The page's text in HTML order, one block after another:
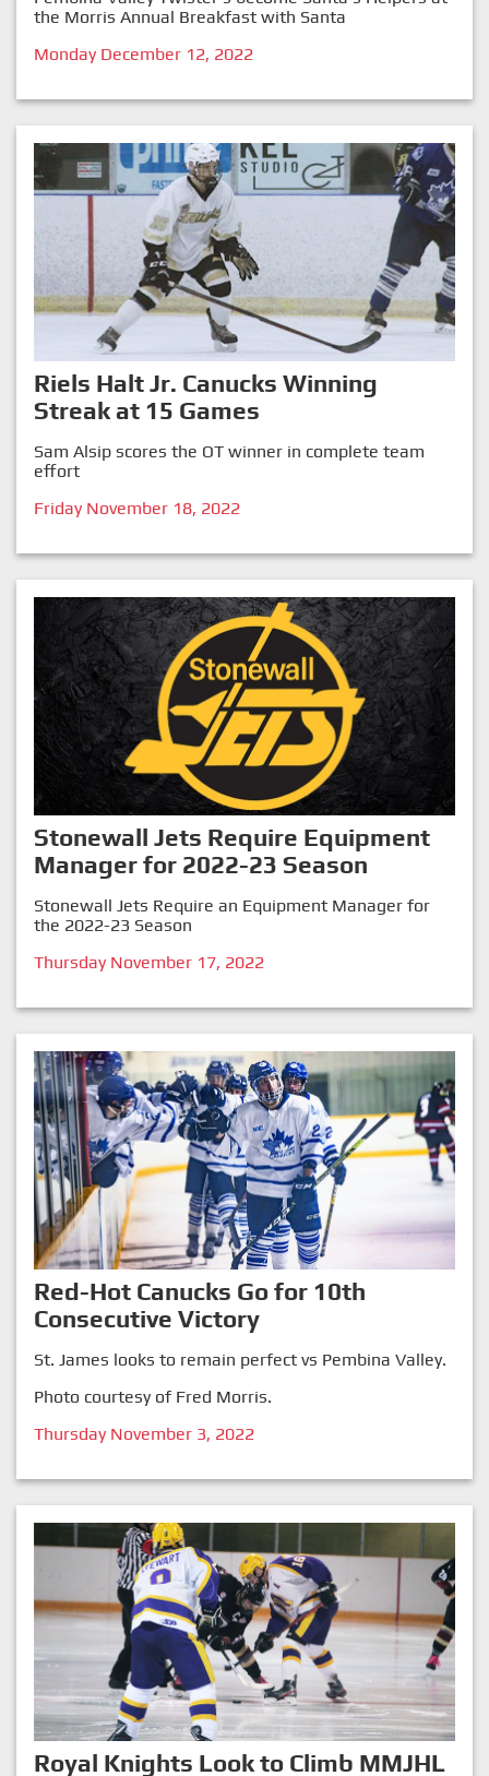
the Morris Annual Breakfast with Santa
Monday December 12, 2022
Riels Halt Jr. Canucks Winning
Streak at 15 Games
Sam Alsip scores the OT winner in complete team
effort
Friday November 18, 2022
Stonewall Jets Require Equipment
Manager for 2022-23 Season
Stonewall Jets Require an Equipment Manager for
the 2022-23 Season
Thursday November 17, 2022
Red-Hot Canucks Go for 10th
Consecutive Victory
St. James looks to remain perfect vs Pembina Valley.
Photo courtesy of Fred Morris.
Thursday November 3, 2022
Royal Knights Look to Climb MMJHL